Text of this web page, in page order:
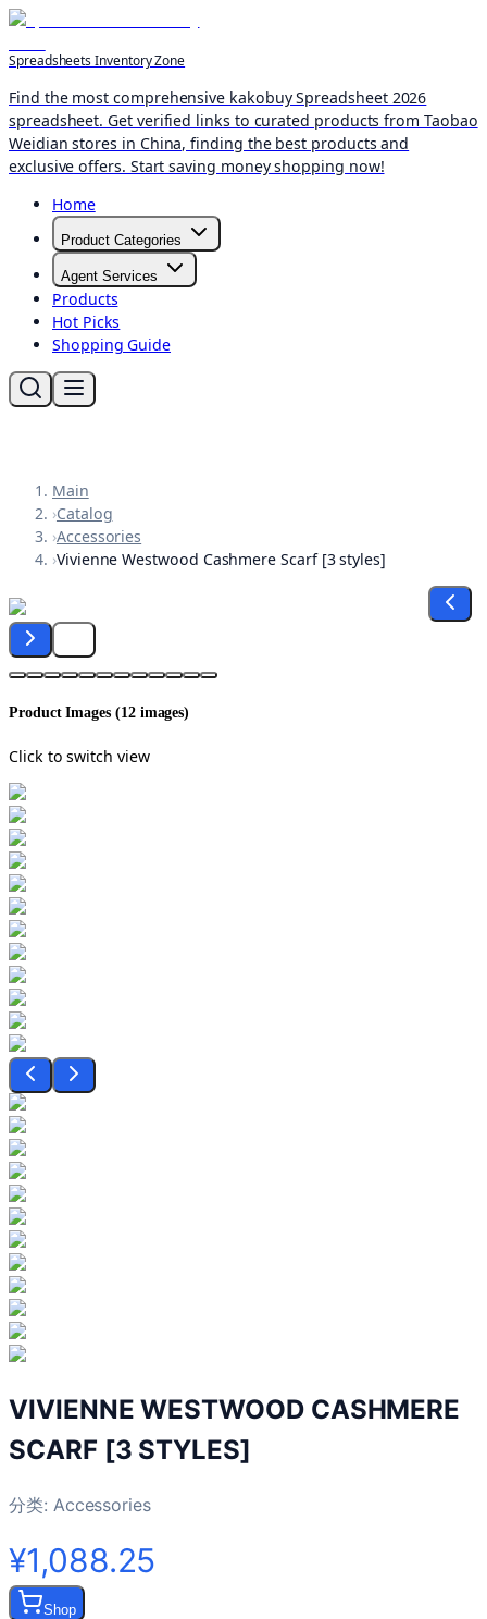
Spreadsheets Inventory Zone
Find the most comprehensive kakobuy Spreadsheet 2026
spreadsheet. Get verified links to curated products from Taobao
Weidian stores in China, finding the best products and
exclusive offers. Start saving money shopping now!
Home
Product Categories
Agent Services
Products
Hot Picks
Shopping Guide
Main
›Catalog
›Accessories
›Vivienne Westwood Cashmere Scarf [3 styles]
Product Images (12images)
Click to switch view
VIVIENNE WESTWOOD CASHMERE
SCARF [3 STYLES]
分类: Accessories
¥1,088.25
Shop